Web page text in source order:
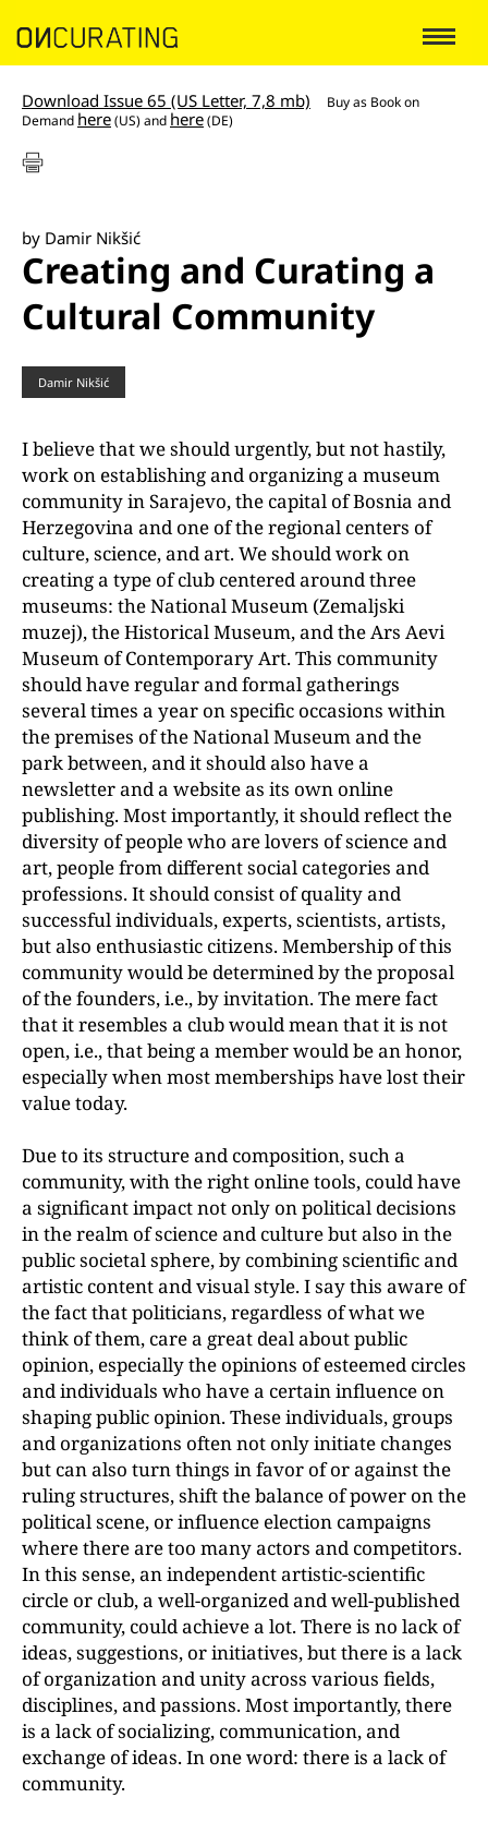
Download Issue 65 (US Letter, 7,8 mb) Buy as Book on
Demand here(US) and here(DE)
by Damir Nikšić
Creating and Curating a
Cultural Community
Damir Nikšić
I believe that we should urgently, but not hastily,
work on establishing and organizing a museum
community in Sarajevo, the capital of Bosnia and
Herzegovina and one of the regional centers of
culture, science, and art. We should work on
creating a type of club centered around three
museums: the National Museum (Zemaljski
muzej), the Historical Museum, and the Ars Aevi
Museum of Contemporary Art. This community
should have regular and formal gatherings
several times a year on specific occasions within
the premises of the National Museum and the
park between, and it should also have a
newsletter and a website as its own online
publishing. Most importantly, it should reflect the
diversity of people who are lovers of science and
art, people from different social categories and
professions. It should consist of quality and
successful individuals, experts, scientists, artists,
but also enthusiastic citizens. Membership of this
community would be determined by the proposal
of the founders, i.e., by invitation. The mere fact
that it resembles a club would mean that it is not
open, i.e., that being a member would be an honor,
especially when most memberships have lost their
value today.
Due to its structure and composition, such a
community, with the right online tools, could have
a significant impact not only on political decisions
in the realm of science and culture but also in the
public societal sphere, by combining scientific and
artistic content and visual style. I say this aware of
the fact that politicians, regardless of what we
think of them, care a great deal about public
opinion, especially the opinions of esteemed circles
and individuals who have a certain influence on
shaping public opinion. These individuals, groups
and organizations often not only initiate changes
but can also turn things in favor of or against the
ruling structures, shift the balance of power on the
political scene, or influence election campaigns
where there are too many actors and competitors.
In this sense, an independent artistic-scientific
circle or club, a well-organized and well-published
community, could achieve a lot. There is no lack of
ideas, suggestions, or initiatives, but there is a lack
of organization and unity across various fields,
disciplines, and passions. Most importantly, there
is a lack of socializing, communication, and
exchange of ideas. In one word: there is a lack of
community.